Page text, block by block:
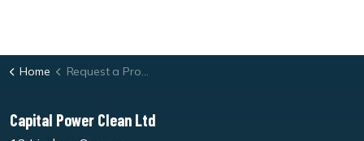
Home Request a Product Demo Form
Capital Power Clean Ltd